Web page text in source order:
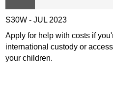
S30W - JUL 2023
Apply for help with costs if
international custody or
your children.